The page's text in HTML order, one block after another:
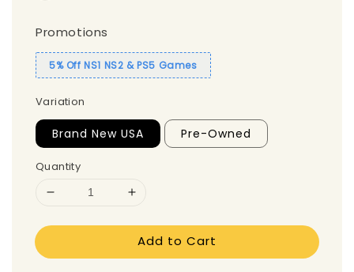
Promotions
5% Off NS1 NS2 & PS5 Games
Variation
Brand New USA Pre-Owned
Quantity
Add to Cart